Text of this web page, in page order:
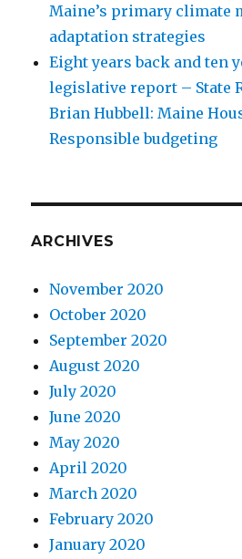
Maine’s primary climate
adaptation strategies
Eight years back and ten
legislative report – State
Brian Hubbell: Maine
Responsible budgeting
ARCHIVES
November 2020
October 2020
September 2020
August 2020
July 2020
June 2020
May 2020
April 2020
March 2020
February 2020
January 2020